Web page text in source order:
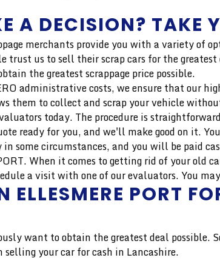
A DECISION? TAKE
merchants provide you with a variety of
trust us to sell their scrap cars for the
the greatest scrappage price possible.
administrative costs, we ensure that our
them to collect and scrap your vehicle
today. The procedure is
ready for you, and we'll make good on it.
some circumstances, and you will be paid
When it comes to getting rid of your
a visit with one of our evaluators. You
ELLESMERE PORT
want to obtain the greatest deal
selling your car for cash in Lancashire.